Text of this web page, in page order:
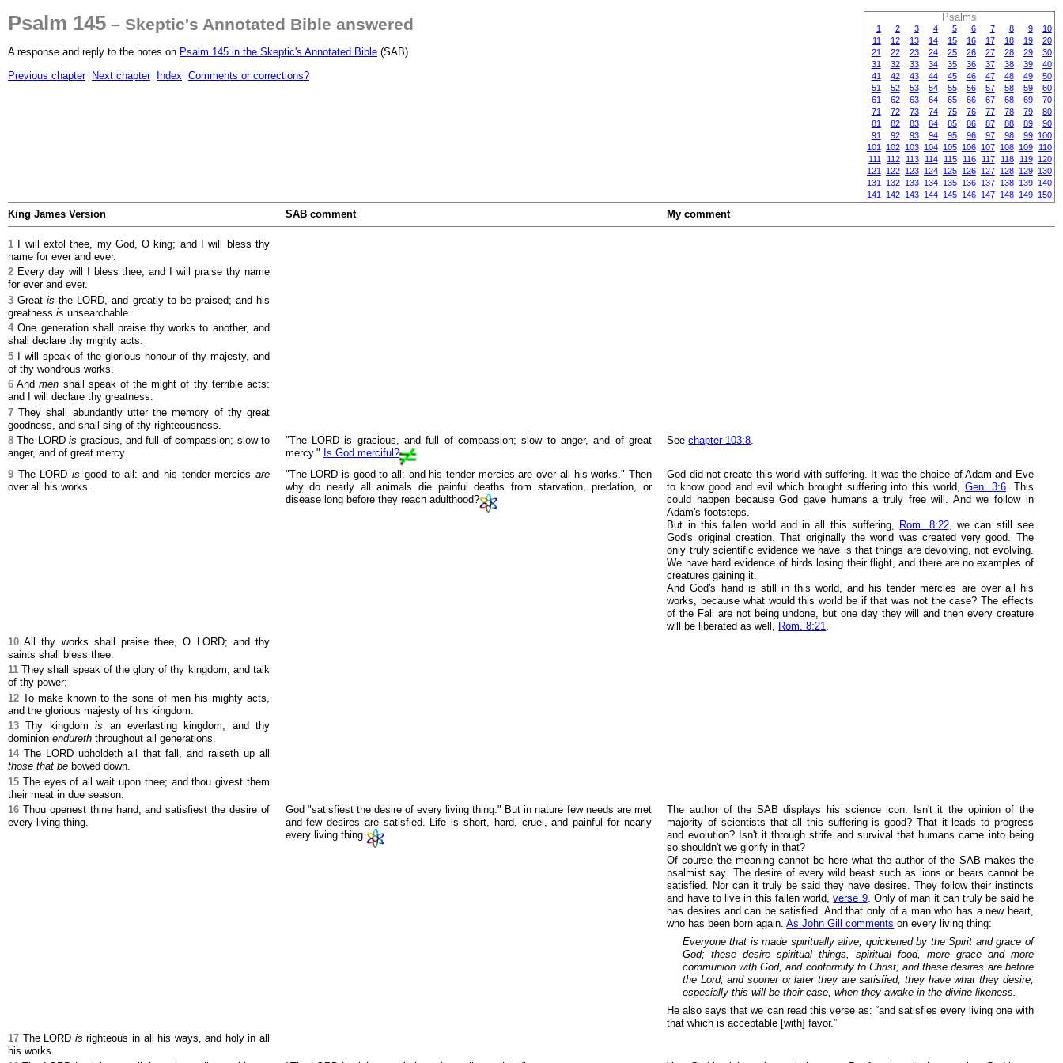
Psalms
1 2 3 4 5 6 7 8 9
10
11
12 13 14 15 16 17 18 19
20
21
22 23 24 25 26 27 28 29
30
31
32 33 34 35 36 37 38 39
40
41
42 43 44 45 46 47 48 49
50
51
52 53 54 55 56 57 58 59
60
61
62 63 64 65 66 67 68 69
70
71
72 73 74 75 76 77 78 79
80
81
82 83 84 85 86 87 88 89
90
91
92 93 94 95 96 97 98 99
100
101
102 103 104 105 106 107 108 109
110
111
112 113 114 115 116 117 118 119
120
121
122 123 124 125 126 127 128 129
130
131
132 133 134 135 136 137 138 139
140
141
142 143 144 145 146 147 148 149 150
Psalm 145 – Skeptic's Annotated Bible answered
A response and reply to the notes on Psalm 145 in the Skeptic's Annotated Bible (SAB).
Previous chapter
Next chapter Index Comments or corrections?
King James Version SAB comment My comment
1 I will extol thee, my God, O king; and I will bless thy
name for ever and ever.
2 Every day will I bless thee; and I will praise thy name
for ever and ever.
3 Greatis the LORD, and greatly to be praised; and his
greatness is unsearchable.
4 One generation shall praise thy works to another, and
shall declare thy mighty acts.
5 I will speak of the glorious honour of thy majesty, and
of thy wondrous works.
6 Andmen shall speak of the might of thy terrible acts:
and I will declare thy greatness.
7 They shall abundantly utter the memory of thy great
goodness, and shall sing of thy righteousness.
8 The LORDis gracious, and full of compassion; slow to
anger, and of great mercy.
"The LORD is gracious, and full of compassion; slow to anger, and of great
mercy." Is God merciful?
Seechapter 103:8
9 The LORDis good to all: and his tender merciesare
over all his works.
"The LORD is good to all: and his tender mercies are over all his works." Then
why do nearly all animals die painful deaths from starvation, predation, or
disease long before they reach adulthood?
God did not create this world with suffering. It was the choice of Adam and Eve
to know good and evil which brought suffering into this world,Gen. 3:6. This
could happen because God gave humans a truly free will. And we follow in
Adam's footsteps.
But in this fallen world and in all this suffering, Rom. 8:22, we can still see
God's original creation. That originally the world was created very good. The
only truly scientific evidence we have is that things are devolving, not evolving.
We have hard evidence of birds losing their flight, and there are no examples of
creatures gaining it.
And God's hand is still in this world, and his tender mercies are over all his
works, because what would this world be if that was not the case? The effects
of the Fall are not being undone, but one day they will and then every creature
will be liberated as well, Rom. 8:21.
10 All thy works shall praise thee, O LORD; and thy
saints shall bless thee.
11 They shall speak of the glory of thy kingdom, and talk
of thy power;
12 To make known to the sons of men his mighty acts,
and the glorious majesty of his kingdom.
13 Thy kingdomis an everlasting kingdom, and thy
dominion endureth throughout all generations.
14 The LORD upholdeth all that fall, and raiseth up all
those that be bowed down.
15 The eyes of all wait upon thee; and thou givest them
their meat in due season.
16 Thou openest thine hand, and satisfiest the desire of
every living thing.
God "satisfiest the desire of every living thing." But in nature few needs are met
and few desires are satisfied. Life is short, hard, cruel, and painful for nearly
every living thing.
The author of the SAB displays his science icon. Isn't it the opinion of the
majority of scientists that all this suffering is good? That it leads to progress
and evolution? Isn't it through strife and survival that humans came into being
so shouldn't we glorify in that?
Of course the meaning cannot be here what the author of the SAB makes the
psalmist say. The desire of every wild beast such as lions or bears cannot be
satisfied. Nor can it truly be said they have desires. They follow their instincts
and have to live in this fallen world,verse 9. Only of man it can truly be said he
has desires and can be satisfied. And that only of a man who has a new heart,
who has been born again.As John Gill comments on every living thing:
Everyone that is made spiritually alive, quickened by the Spirit and grace of
God; these desire spiritual things, spiritual food, more grace and more
communion with God, and conformity to Christ; and these desires are before
the Lord; and sooner or later they are satisfied, they have what they desire;
especially this will be their case, when they awake in the divine likeness.
He also says that we can read this verse as: “and satisfies every living one with
that which is acceptable [with] favor.”
17 The LORD is righteous in all his ways, and holy in all
his works.